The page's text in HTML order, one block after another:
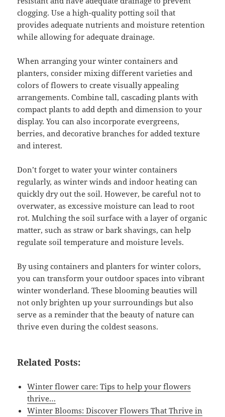
clogging. Use a high-quality potting soil that
provides adequate nutrients and moisture retention
while allowing for adequate drainage.
When arranging your winter containers and
planters, consider mixing different varieties and
colors of flowers to create visually appealing
arrangements. Combine tall, cascading plants with
compact plants to add depth and dimension to your
display. You can also incorporate evergreens,
berries, and decorative branches for added texture
and interest.
Don’t forget to water your winter containers
regularly, as winter winds and indoor heating can
quickly dry out the soil. However, be careful not to
overwater, as excessive moisture can lead to root
rot. Mulching the soil surface with a layer of organic
matter, such as straw or bark shavings, can help
regulate soil temperature and moisture levels.
By using containers and planters for winter colors,
you can transform your outdoor spaces into vibrant
winter wonderland. These blooming beauties will
not only brighten up your surroundings but also
serve as a reminder that the beauty of nature can
thrive even during the coldest seasons.
Related Posts:
Winter flower care: Tips to help your flowers
thrive…
Winter Blooms: Discover Flowers That Thrive in